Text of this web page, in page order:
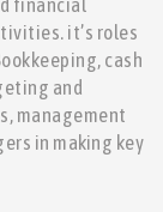
it’s roles
cash
and
management
in making key